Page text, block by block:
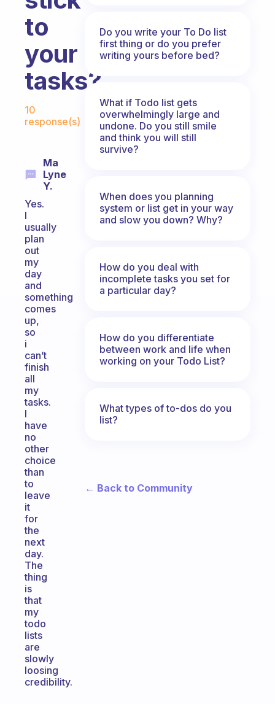
to
your
tasks?
Fabulous Community
10
response(s)
Ma
Lyne
Y.
Yes.
I
usually
plan
out
my
day
and
something
comes
up,
so
i
can’t
finish
all
my
tasks.
I
have
no
other
choice
than
to
leave
it
for
the
next
day.
The
thing
is
that
my
todo
lists
are
slowly
loosing
credibility.
Do you write your To Do list
first thing or do you prefer
writing yours before bed?
What if Todo list gets
overwhelmingly large and
undone. Do you still smile
and think you will still
survive?
When does you planning
system or list get in your way
and slow you down? Why?
How do you deal with
incomplete tasks you set for
a particular day?
How do you differentiate
between work and life when
working on your Todo List?
What types of to-dos do you
list?
← Back to Community